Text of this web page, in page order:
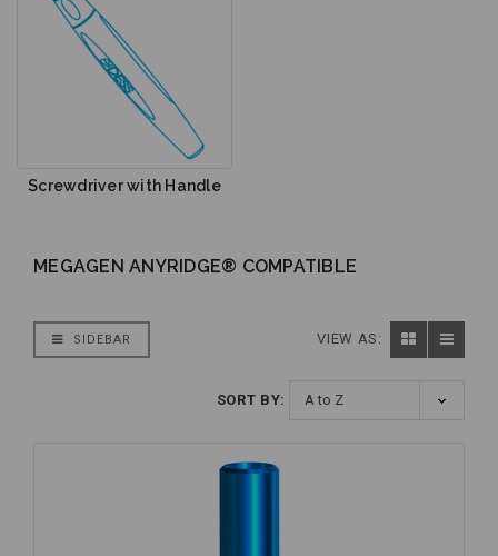
Screwdriver with Handle
MEGAGEN ANYRIDGE® COMPATIBLE
SIDEBAR VIEW AS:
SORT BY: